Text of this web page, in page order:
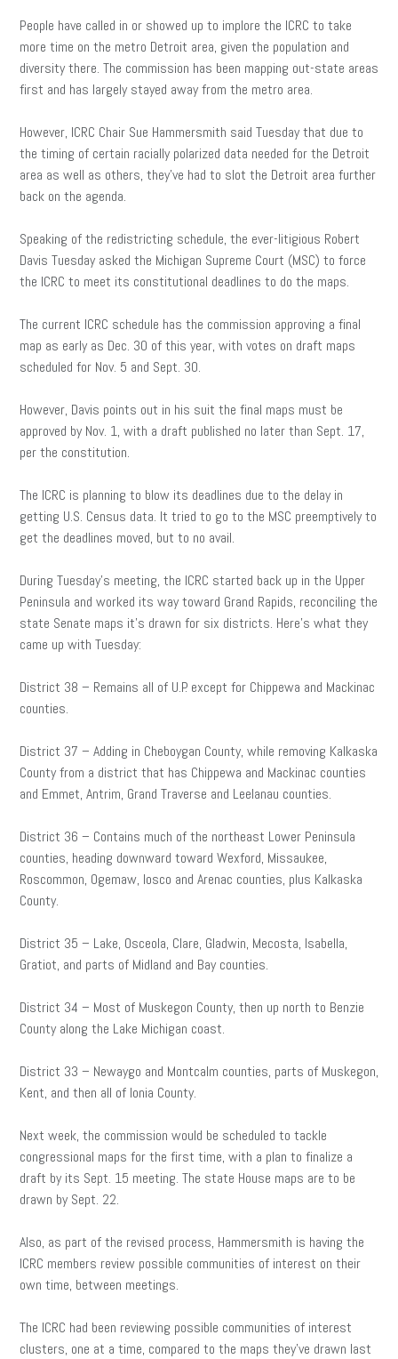
People have called in or showed up to implore the ICRC to take
more time on the metro Detroit area, given the population and
diversity there. The commission has been mapping out-state areas
first and has largely stayed away from the metro area.
However, ICRC Chair Sue Hammersmith said Tuesday that due to
the timing of certain racially polarized data needed for the Detroit
area as well as others, they’ve had to slot the Detroit area further
back on the agenda.
Speaking of the redistricting schedule, the ever-litigious Robert
Davis Tuesday asked the Michigan Supreme Court (MSC) to force
the ICRC to meet its constitutional deadlines to do the maps.
The current ICRC schedule has the commission approving a final
map as early as Dec. 30 of this year, with votes on draft maps
scheduled for Nov. 5 and Sept. 30.
However, Davis points out in his suit the final maps must be
approved by Nov. 1, with a draft published no later than Sept. 17,
per the constitution.
The ICRC is planning to blow its deadlines due to the delay in
getting U.S. Census data. It tried to go to the MSC preemptively to
get the deadlines moved, but to no avail.
During Tuesday’s meeting, the ICRC started back up in the Upper
Peninsula and worked its way toward Grand Rapids, reconciling the
state Senate maps it’s drawn for six districts. Here’s what they
came up with Tuesday:
District 38 – Remains all of U.P. except for Chippewa and Mackinac
counties.
District 37 – Adding in Cheboygan County, while removing Kalkaska
County from a district that has Chippewa and Mackinac counties
and Emmet, Antrim, Grand Traverse and Leelanau counties.
District 36 – Contains much of the northeast Lower Peninsula
counties, heading downward toward Wexford, Missaukee,
Roscommon, Ogemaw, Iosco and Arenac counties, plus Kalkaska
County.
District 35 – Lake, Osceola, Clare, Gladwin, Mecosta, Isabella,
Gratiot, and parts of Midland and Bay counties.
District 34 – Most of Muskegon County, then up north to Benzie
County along the Lake Michigan coast.
District 33 – Newaygo and Montcalm counties, parts of Muskegon,
Kent, and then all of Ionia County.
Next week, the commission would be scheduled to tackle
congressional maps for the first time, with a plan to finalize a
draft by its Sept. 15 meeting. The state House maps are to be
drawn by Sept. 22.
Also, as part of the revised process, Hammersmith is having the
ICRC members review possible communities of interest on their
own time, between meetings.
The ICRC had been reviewing possible communities of interest
clusters, one at a time, compared to the maps they’ve drawn last